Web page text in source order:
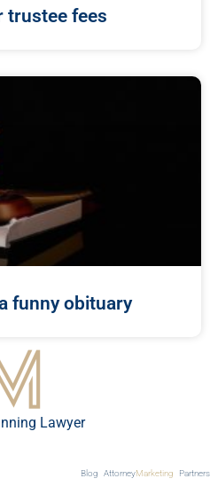
trustee fees
funny obituary
Lawyer
Blog AttorneyMarketing Partners